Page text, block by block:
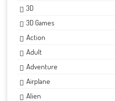
3D
3D Games
Action
Adult
Adventure
Airplane
Alien